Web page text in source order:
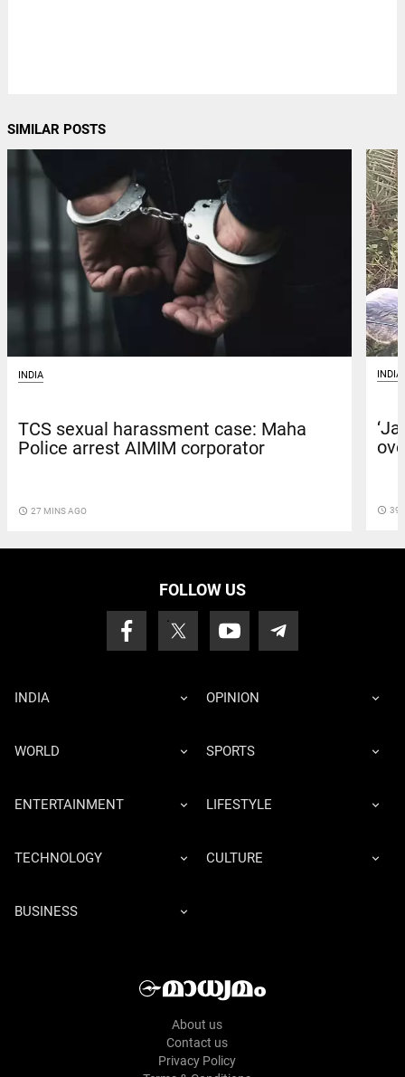
SIMILAR POSTS
INDIA
TCS sexual harassment case: Maha
Police arrest AIMIM corporator
access_time 27 MINS AGO
INDIA
access_time 39
FOLLOW US
INDIA OPINION
WORLD SPORTS
ENTERTAINMENT LIFESTYLE
TECHNOLOGY CULTURE
BUSINESS
About us
Contact us
Privacy Policy